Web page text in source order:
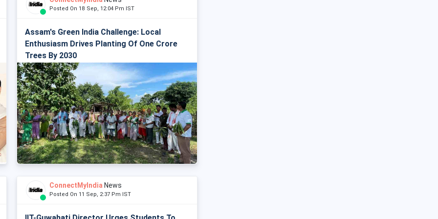
Posted On 18 Sep, 12:04 Pm IST
Assam's Green India Challenge: Local
Enthusiasm Drives Planting Of One Crore
Trees By 2030
ConnectMyIndia News
Posted On 11 Sep, 2:37 Pm IST